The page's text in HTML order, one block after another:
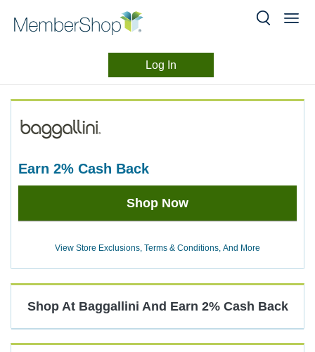
content
Log In
earn 2% Cash Back
Earn
Back
Shop Now
View Store Exclusions, Terms & Conditions, And More
Shop At Baggallini And Earn 2% Cash Back